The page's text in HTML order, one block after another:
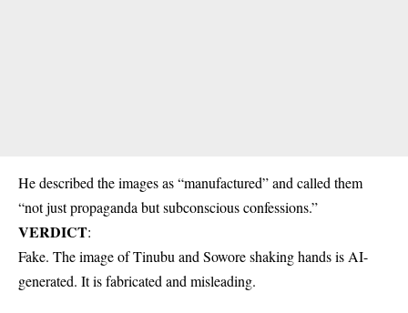
He described the images as “manufactured” and called them
“not just propaganda but subconscious confessions.”
VERDICT:
Fake. The image of Tinubu and Sowore shaking hands is AI-
generated. It is fabricated and misleading.